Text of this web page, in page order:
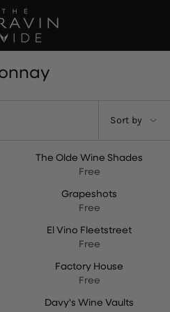
Sort
by
Sort by
The Olde Wine Shades
Free
Grapeshots
Free
El Vino Fleetstreet
Free
Factory House
Free
Davy's Wine Vaults